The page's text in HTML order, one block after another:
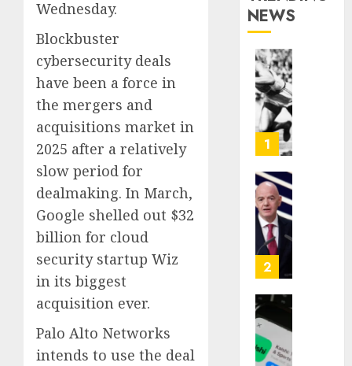
Wednesday.
Blockbuster
cybersecurity deals
have been a force in
the mergers and
acquisitions market in
2025 after a relatively
slow period for
dealmaking. In March,
Google shelled out $32
billion for cloud
security startup Wiz
in its biggest
acquisition ever.
Palo Alto Networks
intends to use the deal
NEWS
1
2